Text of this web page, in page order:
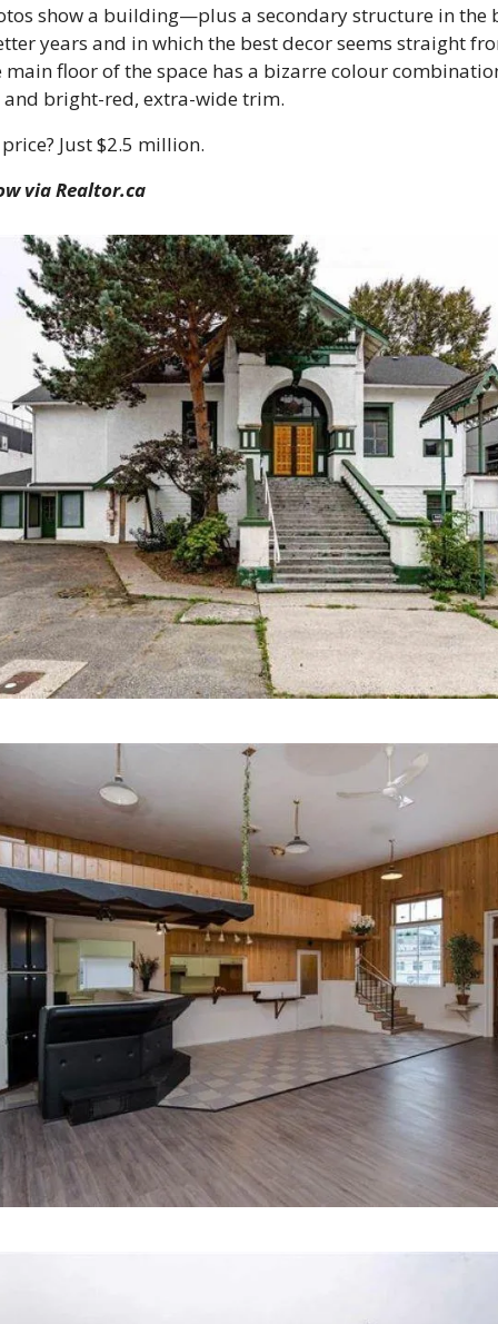
show a building—plus a secondary structure in
years and in which the best decor seems straight
main floor of the space has a bizarre colour
bright-red, extra-wide trim.
Just $2.5 million.
via Realtor.ca